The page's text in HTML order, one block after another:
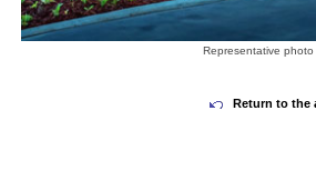
Representative photo
Return to the